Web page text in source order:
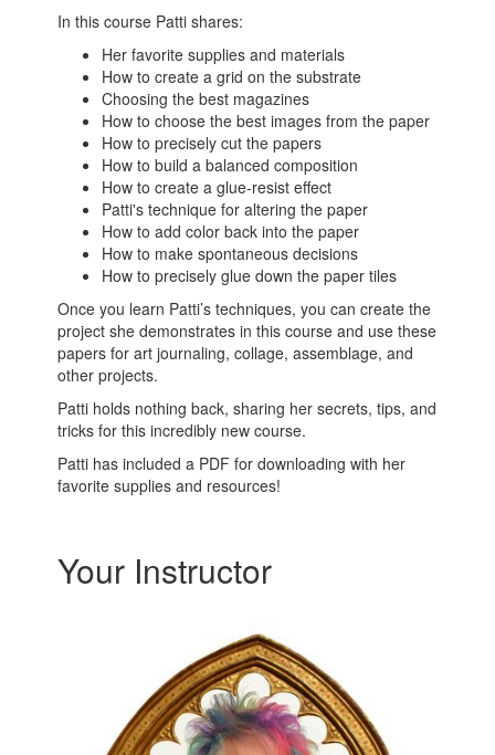
In this course Patti shares:
Her favorite supplies and materials
How to create a grid on the substrate
Choosing the best magazines
How to choose the best images from the paper
How to precisely cut the papers
How to build a balanced composition
How to create a glue-resist effect
Patti's technique for altering the paper
How to add color back into the paper
How to make spontaneous decisions
How to precisely glue down the paper tiles
Once you learn Patti’s techniques, you can create the
project she demonstrates in this course and use these
papers for art journaling, collage, assemblage, and
other projects.
Patti holds nothing back, sharing her secrets, tips, and
tricks for this incredibly new course.
Patti has included a PDF for downloading with her
favorite supplies and resources!
Your Instructor